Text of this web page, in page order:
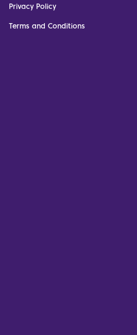
Privacy Policy
Terms and Conditions